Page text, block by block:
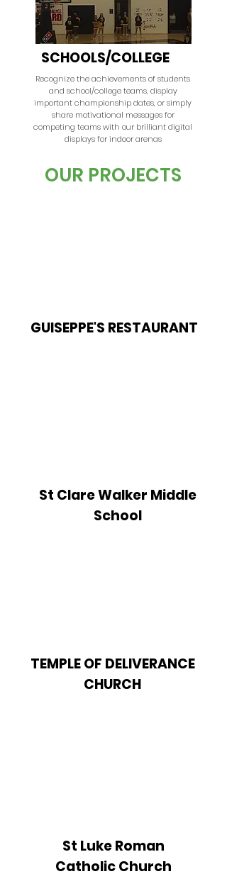
SCHOOLS/COLLEGE
Recognize the achievements of students
and school/college teams, display
important championship dates, or simply
share motivational messages for
competing teams with our brilliant digital
displays for indoor arenas
OUR PROJECTS
GUISEPPE'S RESTAURANT
St Clare Walker Middle
School
TEMPLE OF DELIVERANCE
CHURCH
St Luke Roman
Catholic Church